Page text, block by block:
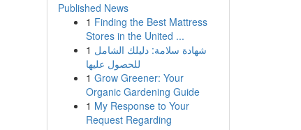
Published News
1 Finding the Best Mattress
Stores in the United ...
1 شهادة سلامة: دليلك الشامل
للحصول عليها
1 Grow Greener: Your
Organic Gardening Guide
1 My Response to Your
Request Regarding